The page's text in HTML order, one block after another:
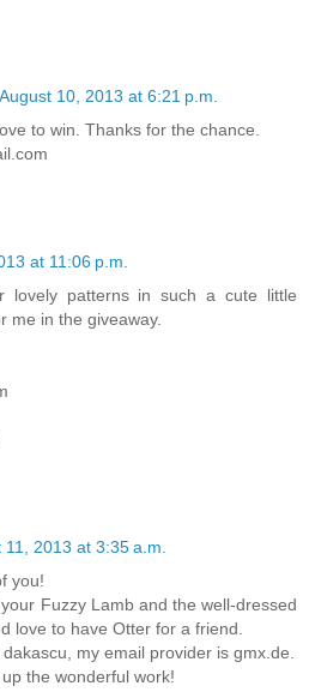
August 10, 2013 at 6:21 p.m.
to win. Thanks for the chance.
at 11:06 p.m.
lovely patterns in such a cute little
me in the giveaway.
11, 2013 at 3:35 a.m.
you!
Fuzzy Lamb and the well-dressed
love to have Otter for a friend.
my email provider is gmx.de.
the wonderful work!